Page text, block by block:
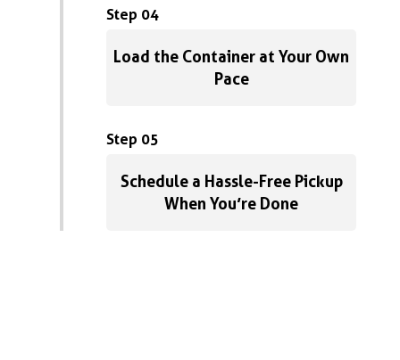
Step 04
Load the Container at Your Own
Pace
Step 05
Schedule a Hassle-Free Pickup
When You’re Done